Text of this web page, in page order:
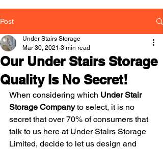
Post
Our Under Stairs Storage
Quality Is No Secret!
Under Stairs Storage
Mar 30, 2021 3 min read
When considering which Under Stair
Storage Company to select, it is no
secret that over 70% of consumers that
talk to us here at Under Stairs Storage
Limited, decide to let us design and